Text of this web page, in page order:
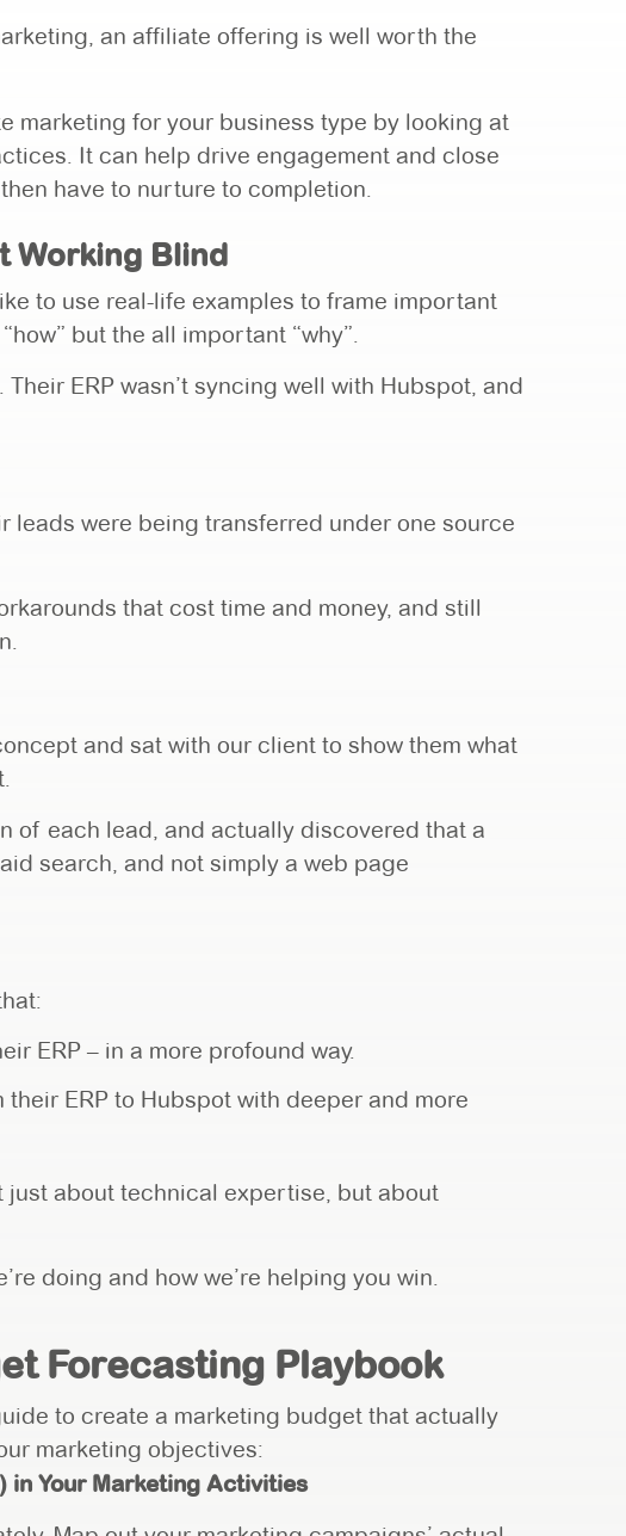
an affiliate offering is well worth the
marketing for your business type by looking at
It can help drive engagement and close
have to nurture to completion.
Working Blind
to use real-life examples to frame important
but the all important “why”.
ERP wasn’t syncing well with Hubspot, and
were being transferred under one source
that cost time and money, and still
and sat with our client to show them what
of each lead, and actually discovered that a
search, and not simply a web page
ERP – in a more profound way.
ERP to Hubspot with deeper and more
just about technical expertise, but about
doing and how we’re helping you win.
Forecasting Playbook
to create a marketing budget that actually
marketing objectives:
in Your Marketing Activities